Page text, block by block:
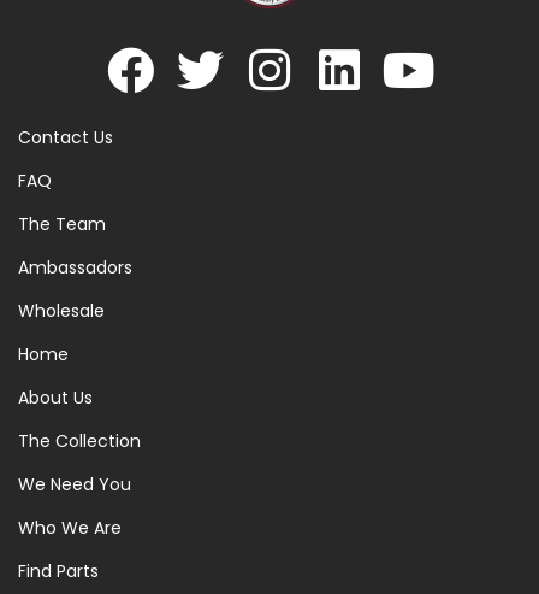
Contact Us
FAQ
The Team
Ambassadors
Wholesale
Home
About Us
The Collection
We Need You
Who We Are
Find Parts